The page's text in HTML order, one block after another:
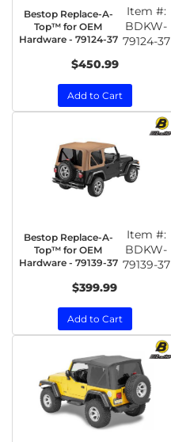
Bestop Replace-A-
Top™ for OEM
Hardware - 79124-37
Item #:
BDKW-
79124-37
$450.99
Add to Cart
Bestop Replace-A-
Top™ for OEM
Hardware - 79139-37
Item #:
BDKW-
79139-37
$399.99
Add to Cart